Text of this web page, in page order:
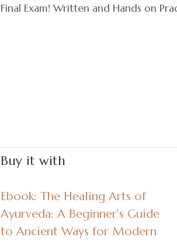
Final Exam! Written and Hands on
Buy it with
Ebook: The Healing Arts of
Ayurveda: A Beginner's Guide
to Ancient Ways for Modern